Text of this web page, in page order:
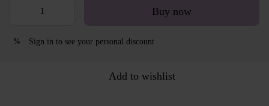
Buy now
% Sign in to see your personal discount
Add to wishlist